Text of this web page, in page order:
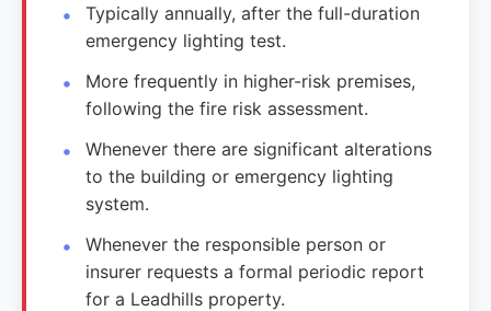
Typically annually, after the full-duration
emergency lighting test.
More frequently in higher-risk premises,
following the fire risk assessment.
Whenever there are significant alterations
to the building or emergency lighting
system.
Whenever the responsible person or
insurer requests a formal periodic report
for a Leadhills property.